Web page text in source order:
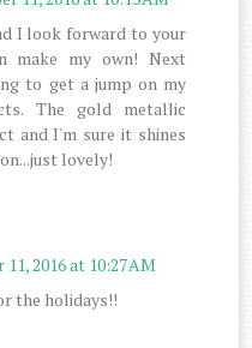
I look forward to your
make my own! Next
to get a jump on my
The gold metallic
and I'm sure it shines
lovely!
2016 at 10:27 AM
the holidays!!